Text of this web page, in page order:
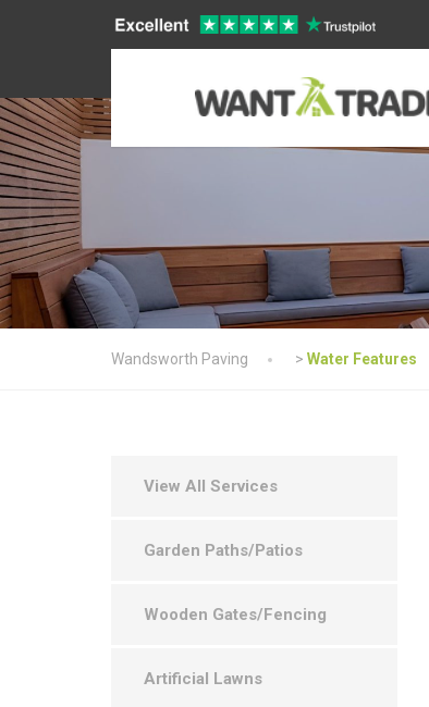
Wandsworth Paving > Water Features
View All Services
Garden Paths/Patios
Wooden Gates/Fencing
Artificial Lawns